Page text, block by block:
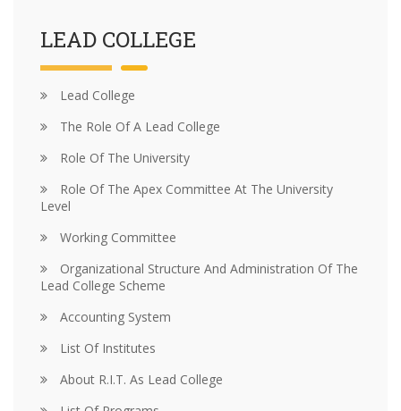
LEAD COLLEGE
Lead College
The Role Of A Lead College
Role Of The University
Role Of The Apex Committee At The University
Level
Working Committee
Organizational Structure And Administration Of The
Lead College Scheme
Accounting System
List Of Institutes
About R.I.T. As Lead College